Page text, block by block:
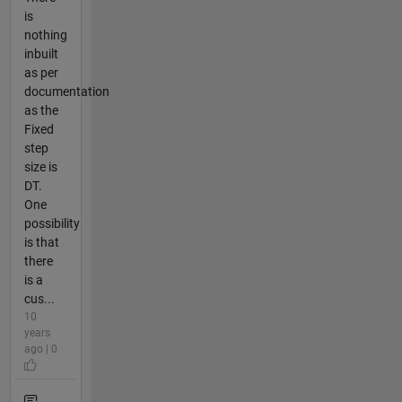
is
nothing
inbuilt
as per
documentation
as the
Fixed
step
size is
DT.
One
possibility
is that
there
is a
cus...
10
years
ago | 0